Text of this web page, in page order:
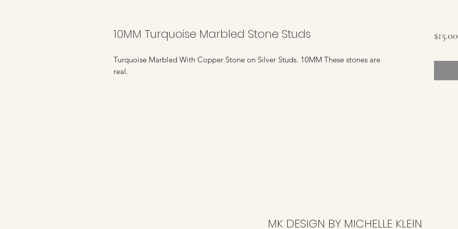
10MM Turquoise Marbled Stone Studs
Turquoise Marbled With Copper Stone on Silver Studs. 10MM These stones are
real.
$15.00
MK DESIGN BY MICHELLE KLEIN